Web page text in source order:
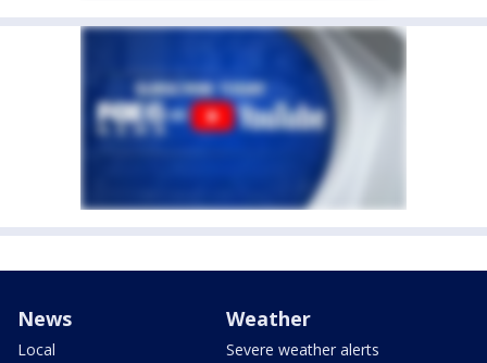
News
Local
Weather
Severe weather alerts